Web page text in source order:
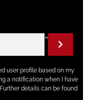
"
user profile based on my
a notification when I have
details can be found